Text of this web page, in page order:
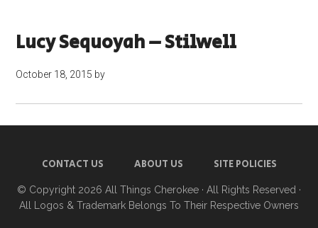
Lucy Sequoyah – Stilwell
October 18, 2015 by
CONTACT US ABOUT US SITE POLICIES
© Copyright 2026 All Things Cherokee · All Rights Reserved ·
All Logos & Trademark Belongs To Their Respective Owners